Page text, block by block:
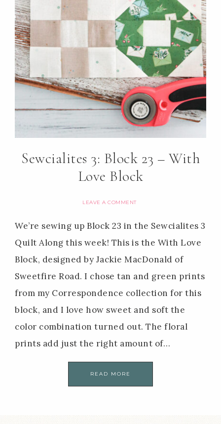
Sewcialites 3: Block 23 – With
Love Block
LEAVE A COMMENT
We’re sewing up Block 23 in the Sewcialites 3
Quilt Along this week! This is the With Love
Block, designed by Jackie MacDonald of
Sweetfire Road. I chose tan and green prints
from my Correspondence collection for this
block, and I love how sweet and soft the
color combination turned out. The floral
prints add just the right amount of…
READ MORE